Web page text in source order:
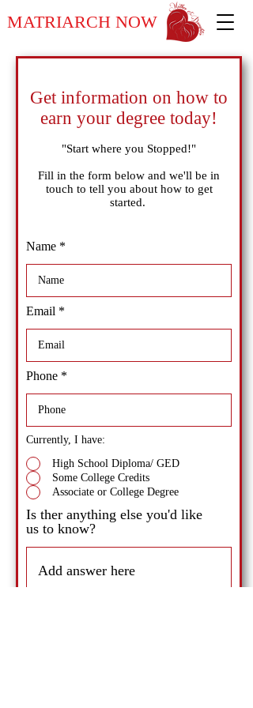
MATRIARCH NOW
Get information on how to
earn your degree today!
"Start where you Stopped!"
Fill in the form below and we'll be in
touch to tell you about how to get
started.
Name
Email
Phone
Currently, I have:
High School Diploma/ GED
Some College Credits
Associate or College Degree
Is ther anything else you'd like
us to know?